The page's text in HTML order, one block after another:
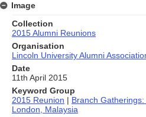
Image
Collection
2015 Alumni Reunions
Organisation
Lincoln University Alumni
Date
11th April 2015
Keyword Group
2015 Reunion | Branch
London, Malaysia